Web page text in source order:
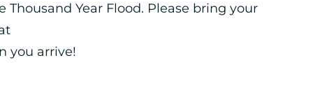
Year Flood. Please bring your
you arrive!